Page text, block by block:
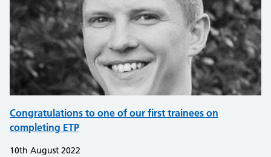
Congratulations to one of our first trainees on
completing ETP
10th August 2022